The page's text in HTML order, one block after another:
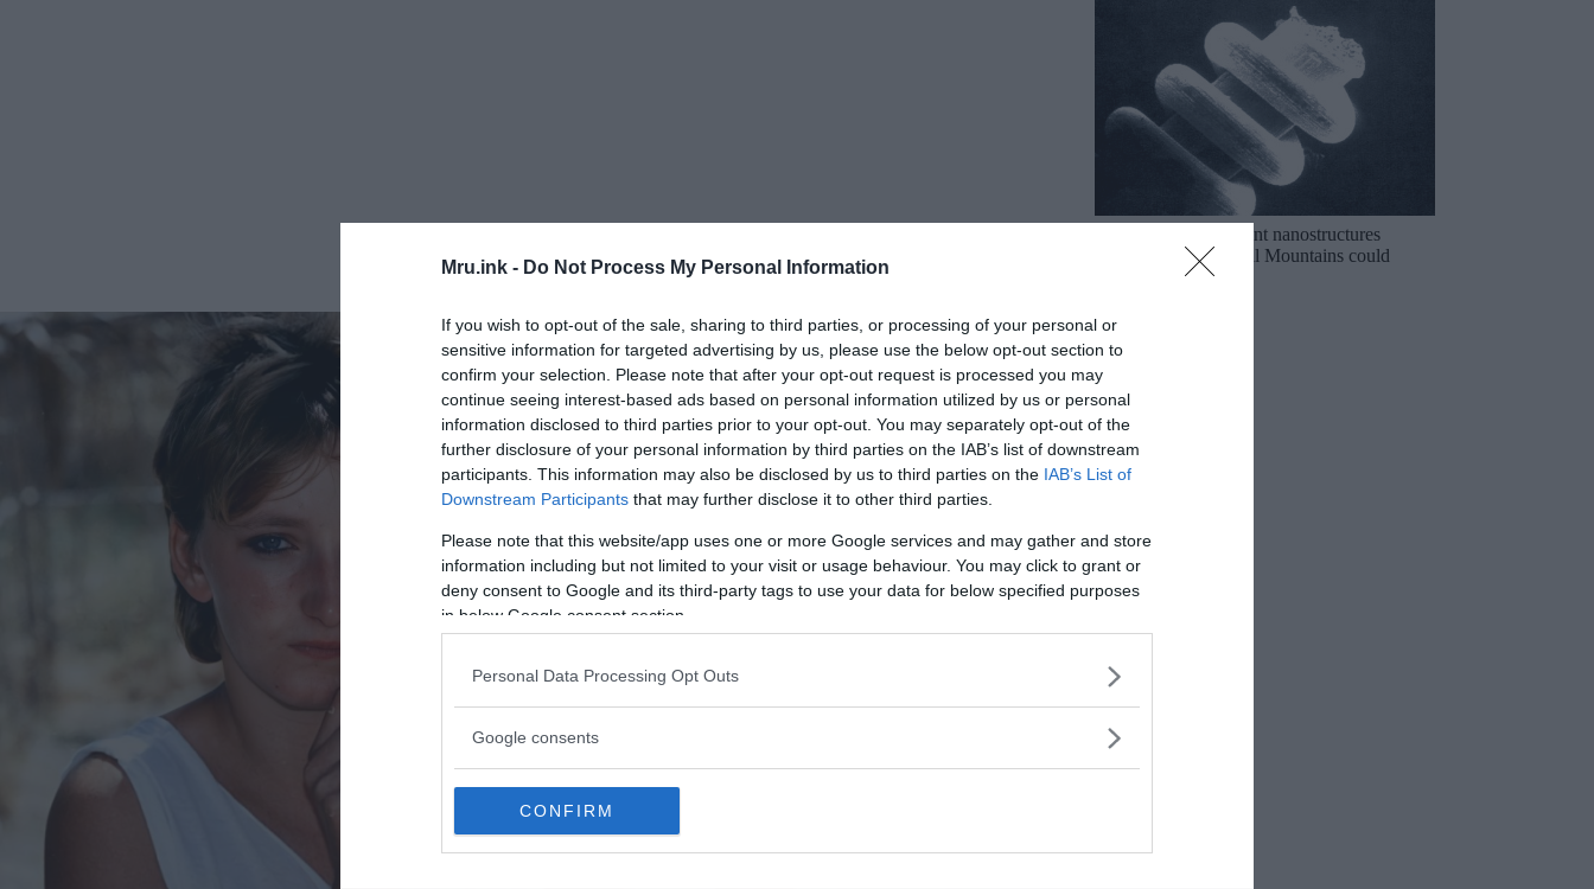
Mru.ink - Do Not Process My Personal Information
If you wish to opt-out of the sale, sharing to third parties, or processing of your personal or
sensitive information for targeted advertising by us, please use the below opt-out section to
confirm your selection. Please note that after your opt-out request is processed you may
continue seeing interest-based ads based on personal information utilized by us or personal
information disclosed to third parties prior to your opt-out. You may separately opt-out of the
further disclosure of your personal information by third parties on the IAB’s list of downstream
participants. This information may also be disclosed by us to third parties on the IAB’s List of
Downstream Participants that may further disclose it to other third parties.
Please note that this website/app uses one or more Google services and may gather and store
information including but not limited to your visit or usage behaviour. You may click to grant or
deny consent to Google and its third-party tags to use your data for below specified purposes
in below Google consent section.
Personal Data Processing Opt Outs
Google consents
CONFIRM
The mysterious ancient nanostructures
discovered in the Ural Mountains could
rewrite history!